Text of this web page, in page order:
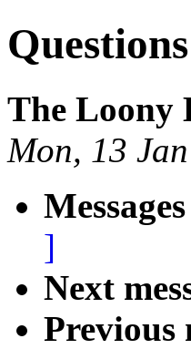
The Loony
Mon, 13
]
Next
Previous